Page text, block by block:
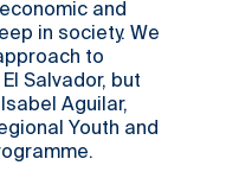
and
in society. We
to
Salvador, but
Aguilar,
Youth and